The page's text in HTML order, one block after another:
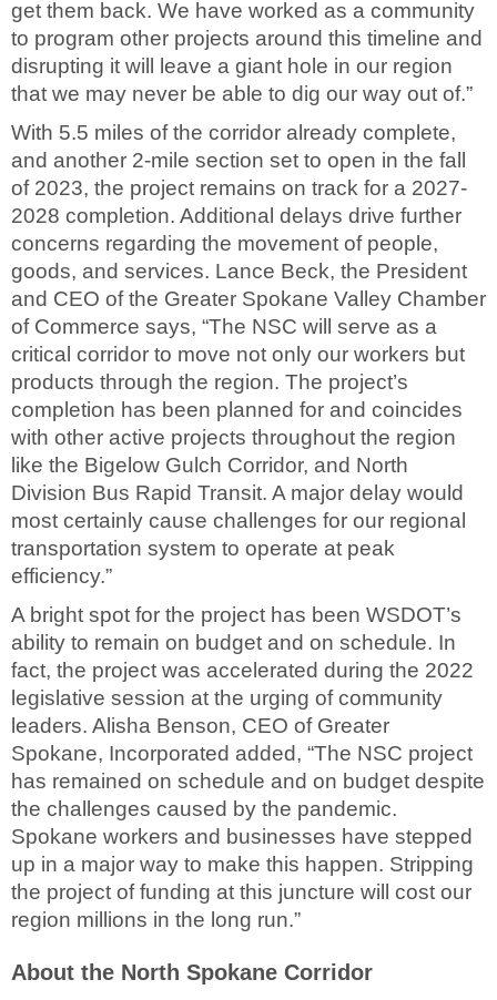
get them back. We have worked as a community
to program other projects around this timeline and
disrupting it will leave a giant hole in our region
that we may never be able to dig our way out of.”
With 5.5 miles of the corridor already complete,
and another 2-mile section set to open in the fall
of 2023, the project remains on track for a 2027-
2028 completion. Additional delays drive further
concerns regarding the movement of people,
goods, and services. Lance Beck, the President
and CEO of the Greater Spokane Valley Chamber
of Commerce says, “The NSC will serve as a
critical corridor to move not only our workers but
products through the region. The project’s
completion has been planned for and coincides
with other active projects throughout the region
like the Bigelow Gulch Corridor, and North
Division Bus Rapid Transit. A major delay would
most certainly cause challenges for our regional
transportation system to operate at peak
efficiency.”
A bright spot for the project has been WSDOT’s
ability to remain on budget and on schedule. In
fact, the project was accelerated during the 2022
legislative session at the urging of community
leaders. Alisha Benson, CEO of Greater
Spokane, Incorporated added, “The NSC project
has remained on schedule and on budget despite
the challenges caused by the pandemic.
Spokane workers and businesses have stepped
up in a major way to make this happen. Stripping
the project of funding at this juncture will cost our
region millions in the long run.”
About the North Spokane Corridor